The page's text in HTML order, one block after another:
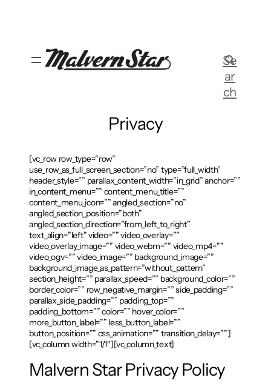
Se
ar
ch
Privacy
[vc_row row_type=”row”
use_row_as_full_screen_section=”no” type=”full_width”
header_style=”” parallax_content_width=”in_grid” anchor=””
in_content_menu=”” content_menu_title=””
content_menu_icon=”” angled_section=”no”
angled_section_position=”both”
angled_section_direction=”from_left_to_right”
text_align=”left” video=”” video_overlay=””
video_overlay_image=”” video_webm=”” video_mp4=””
video_ogv=”” video_image=”” background_image=””
background_image_as_pattern=”without_pattern”
section_height=”” parallax_speed=”” background_color=””
border_color=”” row_negative_margin=”” side_padding=””
parallax_side_padding=”” padding_top=””
padding_bottom=”” color=”” hover_color=””
more_button_label=”” less_button_label=””
button_position=”” css_animation=”” transition_delay=””]
[vc_column width=”1/1″][vc_column_text]
Malvern Star Privacy Policy